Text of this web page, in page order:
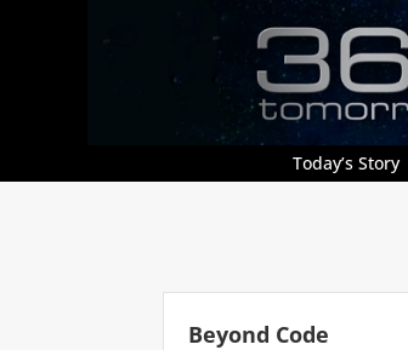
Today’s Story
Beyond Code